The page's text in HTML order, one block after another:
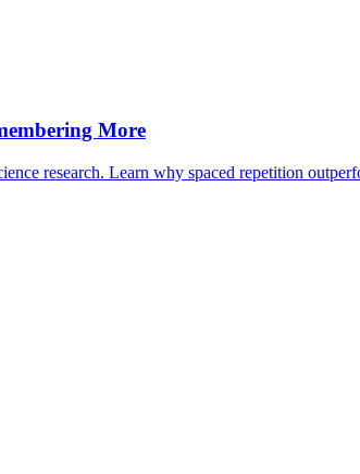
More
research. Learn why spaced repetition